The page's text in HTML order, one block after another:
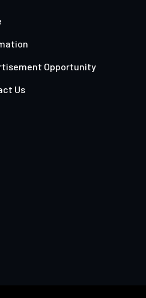
Opportunity
Us